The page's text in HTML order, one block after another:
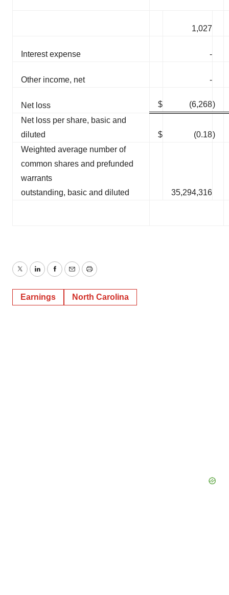
1,027
Interest expense -
Other income, net -
Net loss $ (6,268)
Net loss per share, basic and
diluted
$ (0.18)
Weighted average number of
common shares and prefunded
warrants
outstanding, basic and diluted
35,294,316
TwitterLinkedInFacebook
EmailPrint
Earnings North Carolina